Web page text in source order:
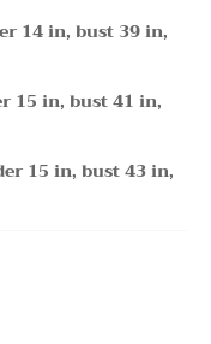
14 in, bust 39 in,
15 in, bust 41 in,
15 in, bust 43 in,